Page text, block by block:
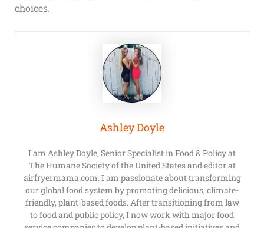
choices.
Ashley Doyle
I am Ashley Doyle, Senior Specialist in Food & Policy at
The Humane Society of the United States and editor at
airfryermama.com. I am passionate about transforming
our global food system by promoting delicious, climate-
friendly, plant-based foods. After transitioning from law
to food and public policy, I now work with major food